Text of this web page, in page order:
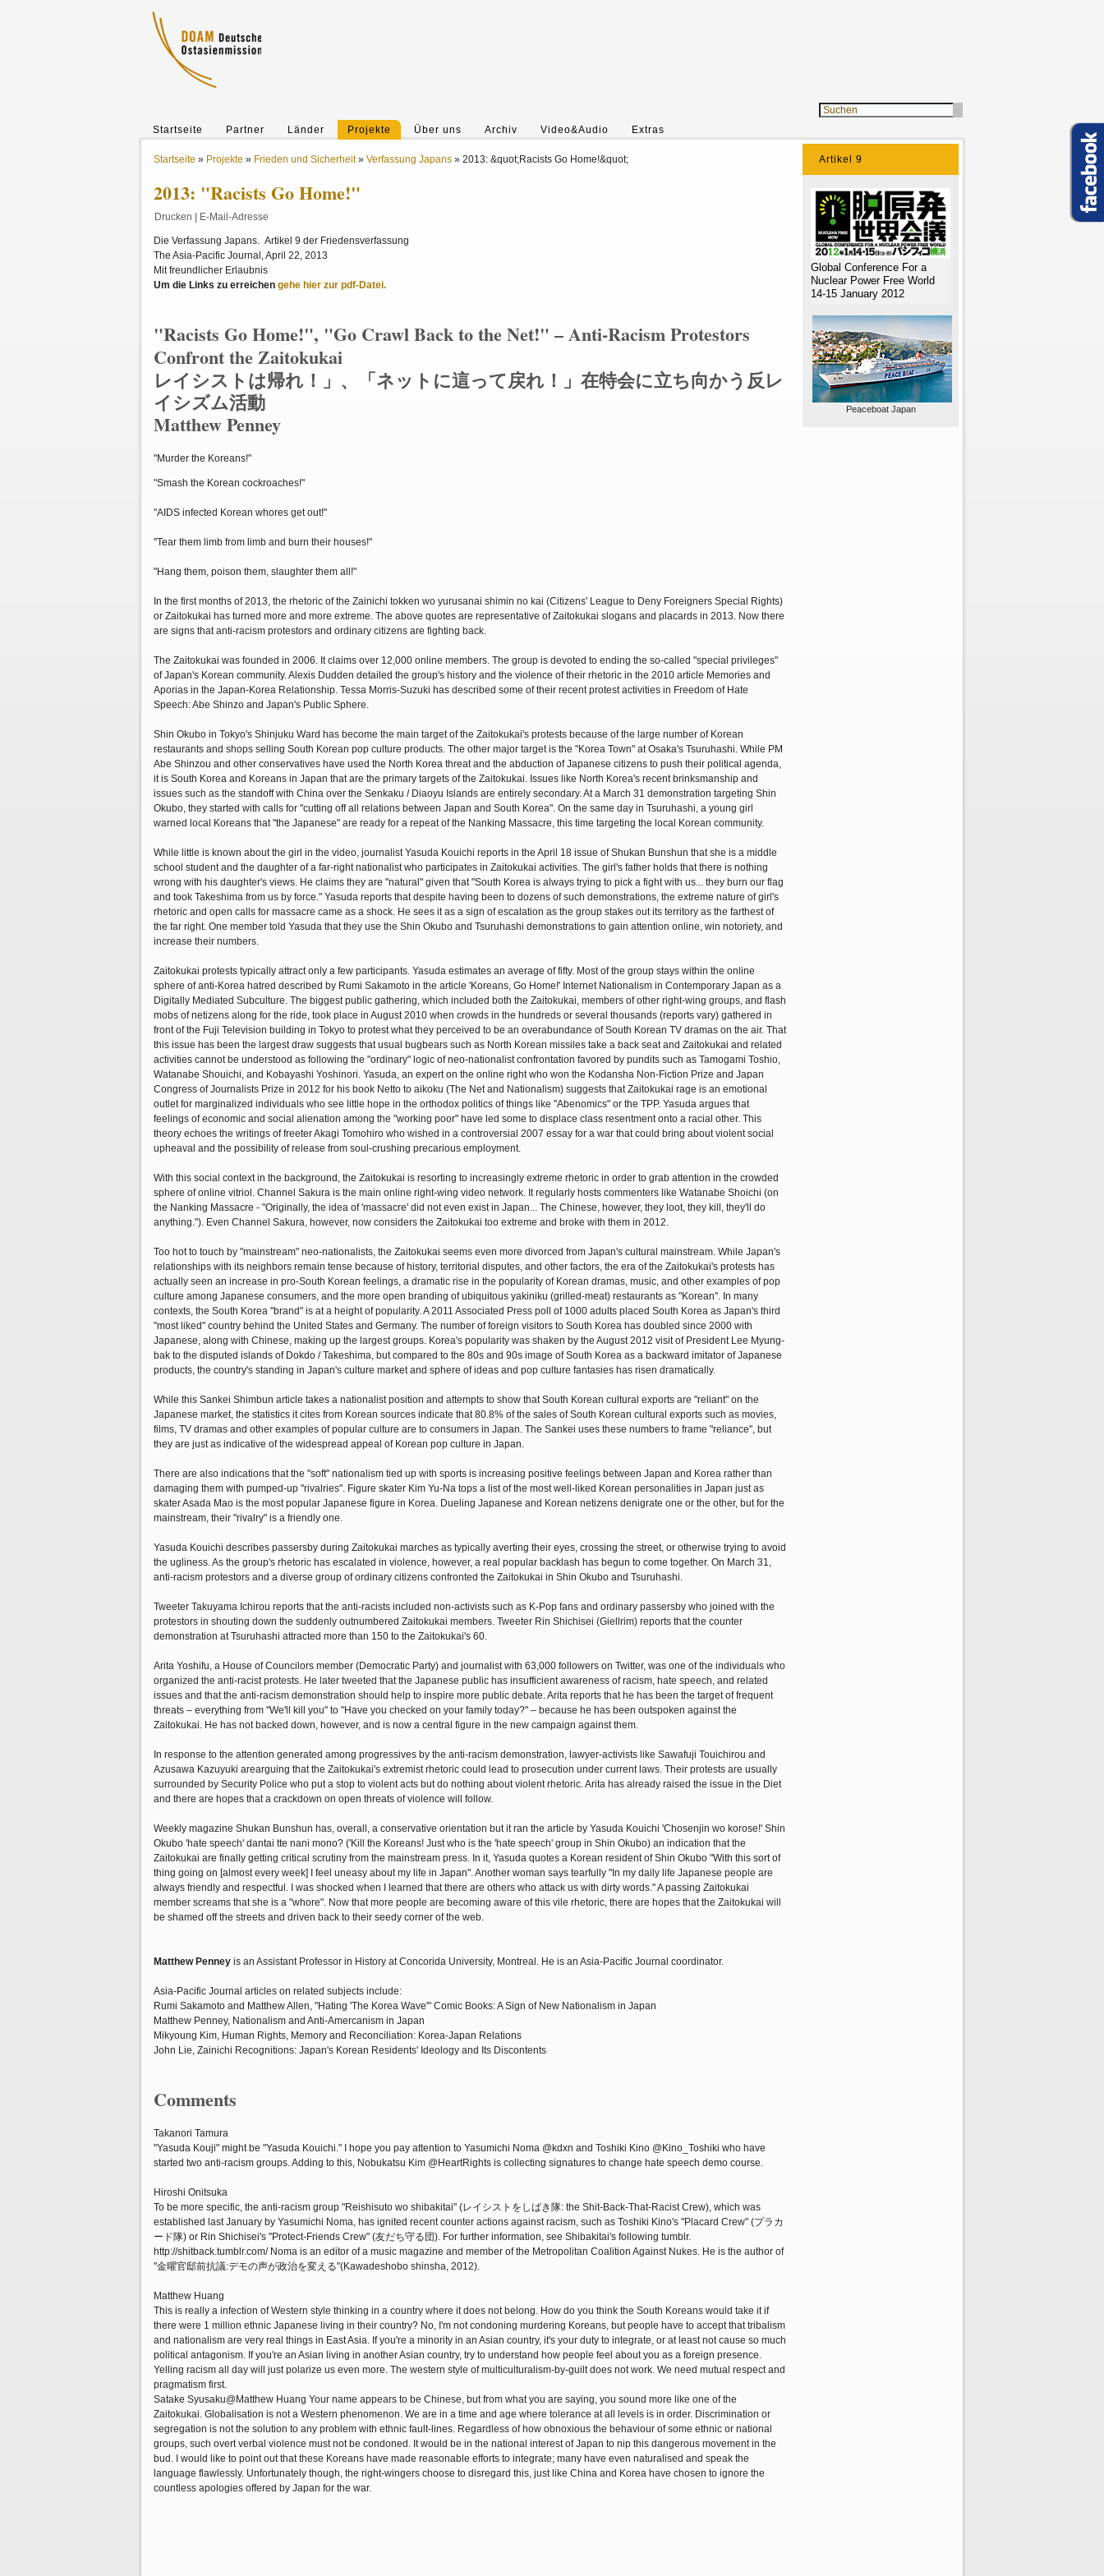
Startseite Partner Länder Projekte Über uns Archiv Video&Audio Extras
Startseite » Projekte » Frieden und Sicherheit» Verfassung Japans » 2013: &quot;Racists Go Home!&quot;
2013: "Racists Go Home!"
Drucken E-Mail-Adresse
Die Verfassung Japans. Artikel 9 der Friedensverfassung
The Asia-Pacific Journal, April 22, 2013
Mit freundlicher Erlaubnis
Um die Links zu erreichen gehe hier zur pdf-Datei.
"Racists Go Home!", "Go Crawl Back to the Net!" – Anti-Racism Protestors
Confront the Zaitokukai
レイシストは帰れ！」、「ネットに這って戻れ！」在特会に立ち向かう反レ
イシズム活動
Matthew Penney
"Murder the Koreans!"
"Smash the Korean cockroaches!"
"AIDS infected Korean whores get out!"
"Tear them limb from limb and burn their houses!"
"Hang them, poison them, slaughter them all!"
In the first months of 2013, the rhetoric of the Zainichi tokken wo yurusanai shimin no kai (Citizens' League to Deny Foreigners Special Rights)
or Zaitokukai has turned more and more extreme. The above quotes are representative of Zaitokukai slogans and placards in 2013. Now there
are signs that anti-racism protestors and ordinary citizens are fighting back.
The Zaitokukai was founded in 2006. It claims over 12,000 online members. The group is devoted to ending the so-called "special privileges"
of Japan's Korean community. Alexis Dudden detailed the group's history and the violence of their rhetoric in the 2010 article Memories and
Aporias in the Japan-Korea Relationship. Tessa Morris-Suzuki has described some of their recent protest activities in Freedom of Hate
Speech: Abe Shinzo and Japan's Public Sphere.
Shin Okubo in Tokyo's Shinjuku Ward has become the main target of the Zaitokukai's protests because of the large number of Korean
restaurants and shops selling South Korean pop culture products. The other major target is the "Korea Town" at Osaka's Tsuruhashi. While PM
Abe Shinzou and other conservatives have used the North Korea threat and the abduction of Japanese citizens to push their political agenda,
it is South Korea and Koreans in Japan that are the primary targets of the Zaitokukai. Issues like North Korea's recent brinksmanship and
issues such as the standoff with China over the Senkaku / Diaoyu Islands are entirely secondary. At a March 31 demonstration targeting Shin
Okubo, they started with calls for "cutting off all relations between Japan and South Korea". On the same day in Tsuruhashi, a young girl
warned local Koreans that "the Japanese" are ready for a repeat of the Nanking Massacre, this time targeting the local Korean community.
While little is known about the girl in the video, journalist Yasuda Kouichi reports in the April 18 issue of Shukan Bunshun that she is a middle
school student and the daughter of a far-right nationalist who participates in Zaitokukai activities. The girl's father holds that there is nothing
wrong with his daughter's views. He claims they are "natural" given that "South Korea is always trying to pick a fight with us... they burn our flag
and took Takeshima from us by force." Yasuda reports that despite having been to dozens of such demonstrations, the extreme nature of girl's
rhetoric and open calls for massacre came as a shock. He sees it as a sign of escalation as the group stakes out its territory as the farthest of
the far right. One member told Yasuda that they use the Shin Okubo and Tsuruhashi demonstrations to gain attention online, win notoriety, and
increase their numbers.
Zaitokukai protests typically attract only a few participants. Yasuda estimates an average of fifty. Most of the group stays within the online
sphere of anti-Korea hatred described by Rumi Sakamoto in the article 'Koreans, Go Home!' Internet Nationalism in Contemporary Japan as a
Digitally Mediated Subculture. The biggest public gathering, which included both the Zaitokukai, members of other right-wing groups, and flash
mobs of netizens along for the ride, took place in August 2010 when crowds in the hundreds or several thousands (reports vary) gathered in
front of the Fuji Television building in Tokyo to protest what they perceived to be an overabundance of South Korean TV dramas on the air. That
this issue has been the largest draw suggests that usual bugbears such as North Korean missiles take a back seat and Zaitokukai and related
activities cannot be understood as following the "ordinary" logic of neo-nationalist confrontation favored by pundits such as Tamogami Toshio,
Watanabe Shouichi, and Kobayashi Yoshinori. Yasuda, an expert on the online right who won the Kodansha Non-Fiction Prize and Japan
Congress of Journalists Prize in 2012 for his book Netto to aikoku (The Net and Nationalism) suggests that Zaitokukai rage is an emotional
outlet for marginalized individuals who see little hope in the orthodox politics of things like "Abenomics" or the TPP. Yasuda argues that
feelings of economic and social alienation among the "working poor" have led some to displace class resentment onto a racial other. This
theory echoes the writings of freeter Akagi Tomohiro who wished in a controversial 2007 essay for a war that could bring about violent social
upheaval and the possibility of release from soul-crushing precarious employment.
With this social context in the background, the Zaitokukai is resorting to increasingly extreme rhetoric in order to grab attention in the crowded
sphere of online vitriol. Channel Sakura is the main online right-wing video network. It regularly hosts commenters like Watanabe Shoichi (on
the Nanking Massacre - "Originally, the idea of 'massacre' did not even exist in Japan... The Chinese, however, they loot, they kill, they'll do
anything."). Even Channel Sakura, however, now considers the Zaitokukai too extreme and broke with them in 2012.
Too hot to touch by "mainstream" neo-nationalists, the Zaitokukai seems even more divorced from Japan's cultural mainstream. While Japan's
relationships with its neighbors remain tense because of history, territorial disputes, and other factors, the era of the Zaitokukai's protests has
actually seen an increase in pro-South Korean feelings, a dramatic rise in the popularity of Korean dramas, music, and other examples of pop
culture among Japanese consumers, and the more open branding of ubiquitous yakiniku (grilled-meat) restaurants as "Korean". In many
contexts, the South Korea "brand" is at a height of popularity. A 2011 Associated Press poll of 1000 adults placed South Korea as Japan's third
"most liked" country behind the United States and Germany. The number of foreign visitors to South Korea has doubled since 2000 with
Japanese, along with Chinese, making up the largest groups. Korea's popularity was shaken by the August 2012 visit of President Lee Myung-
bak to the disputed islands of Dokdo / Takeshima, but compared to the 80s and 90s image of South Korea as a backward imitator of Japanese
products, the country's standing in Japan's culture market and sphere of ideas and pop culture fantasies has risen dramatically.
While this Sankei Shimbun article takes a nationalist position and attempts to show that South Korean cultural exports are "reliant" on the
Japanese market, the statistics it cites from Korean sources indicate that 80.8% of the sales of South Korean cultural exports such as movies,
films, TV dramas and other examples of popular culture are to consumers in Japan. The Sankei uses these numbers to frame "reliance", but
they are just as indicative of the widespread appeal of Korean pop culture in Japan.
There are also indications that the "soft" nationalism tied up with sports is increasing positive feelings between Japan and Korea rather than
damaging them with pumped-up "rivalries". Figure skater Kim Yu-Na tops a list of the most well-liked Korean personalities in Japan just as
skater Asada Mao is the most popular Japanese figure in Korea. Dueling Japanese and Korean netizens denigrate one or the other, but for the
mainstream, their "rivalry" is a friendly one.
Yasuda Kouichi describes passersby during Zaitokukai marches as typically averting their eyes, crossing the street, or otherwise trying to avoid
the ugliness. As the group's rhetoric has escalated in violence, however, a real popular backlash has begun to come together. On March 31,
anti-racism protestors and a diverse group of ordinary citizens confronted the Zaitokukai in Shin Okubo and Tsuruhashi.
Tweeter Takuyama Ichirou reports that the anti-racists included non-activists such as K-Pop fans and ordinary passersby who joined with the
protestors in shouting down the suddenly outnumbered Zaitokukai members. Tweeter Rin Shichisei (Giellrim) reports that the counter
demonstration at Tsuruhashi attracted more than 150 to the Zaitokukai's 60.
Arita Yoshifu, a House of Councilors member (Democratic Party) and journalist with 63,000 followers on Twitter, was one of the individuals who
organized the anti-racist protests. He later tweeted that the Japanese public has insufficient awareness of racism, hate speech, and related
issues and that the anti-racism demonstration should help to inspire more public debate. Arita reports that he has been the target of frequent
threats – everything from "We'll kill you" to "Have you checked on your family today?" – because he has been outspoken against the
Zaitokukai. He has not backed down, however, and is now a central figure in the new campaign against them.
In response to the attention generated among progressives by the anti-racism demonstration, lawyer-activists like Sawafuji Touichirou and
Azusawa Kazuyuki arearguing that the Zaitokukai's extremist rhetoric could lead to prosecution under current laws. Their protests are usually
surrounded by Security Police who put a stop to violent acts but do nothing about violent rhetoric. Arita has already raised the issue in the Diet
and there are hopes that a crackdown on open threats of violence will follow.
Weekly magazine Shukan Bunshun has, overall, a conservative orientation but it ran the article by Yasuda Kouichi 'Chosenjin wo korose!' Shin
Okubo 'hate speech' dantai tte nani mono? ('Kill the Koreans! Just who is the 'hate speech' group in Shin Okubo) an indication that the
Zaitokukai are finally getting critical scrutiny from the mainstream press. In it, Yasuda quotes a Korean resident of Shin Okubo "With this sort of
thing going on [almost every week] I feel uneasy about my life in Japan". Another woman says tearfully "In my daily life Japanese people are
always friendly and respectful. I was shocked when I learned that there are others who attack us with dirty words." A passing Zaitokukai
member screams that she is a "whore". Now that more people are becoming aware of this vile rhetoric, there are hopes that the Zaitokukai will
be shamed off the streets and driven back to their seedy corner of the web.
Matthew Penney is an Assistant Professor in History at Concorida University, Montreal. He is an Asia-Pacific Journal coordinator.
Asia-Pacific Journal articles on related subjects include:
Rumi Sakamoto and Matthew Allen, "Hating 'The Korea Wave'" Comic Books: A Sign of New Nationalism in Japan
Matthew Penney, Nationalism and Anti-Amercanism in Japan
Mikyoung Kim, Human Rights, Memory and Reconciliation: Korea-Japan Relations
John Lie, Zainichi Recognitions: Japan's Korean Residents' Ideology and Its Discontents
Comments
Takanori Tamura
"Yasuda Kouji" might be "Yasuda Kouichi." I hope you pay attention to Yasumichi Noma @kdxn and Toshiki Kino @Kino_Toshiki who have
started two anti-racism groups. Adding to this, Nobukatsu Kim @HeartRights is collecting signatures to change hate speech demo course.
Hiroshi Onitsuka
To be more specific, the anti-racism group "Reishisuto wo shibakitai" (レイシストをしばき隊: the Shit-Back-That-Racist Crew), which was
established last January by Yasumichi Noma, has ignited recent counter actions against racism, such as Toshiki Kino's "Placard Crew" (プラカ
ード隊) or Rin Shichisei's "Protect-Friends Crew" (友だち守る団). For further information, see Shibakitai's following tumblr.
http://shitback.tumblr.com/ Noma is an editor of a music magazine and member of the Metropolitan Coalition Against Nukes. He is the author of
"金曜官邸前抗議:デモの声が政治を変える"(Kawadeshobo shinsha, 2012).
Matthew Huang
This is really a infection of Western style thinking in a country where it does not belong. How do you think the South Koreans would take it if
there were 1 million ethnic Japanese living in their country? No, I'm not condoning murdering Koreans, but people have to accept that tribalism
and nationalism are very real things in East Asia. If you're a minority in an Asian country, it's your duty to integrate, or at least not cause so much
political antagonism. If you're an Asian living in another Asian country, try to understand how people feel about you as a foreign presence.
Yelling racism all day will just polarize us even more. The western style of multiculturalism-by-guilt does not work. We need mutual respect and
pragmatism first.
Satake Syusaku@Matthew Huang Your name appears to be Chinese, but from what you are saying, you sound more like one of the
Zaitokukai. Globalisation is not a Western phenomenon. We are in a time and age where tolerance at all levels is in order. Discrimination or
segregation is not the solution to any problem with ethnic fault-lines. Regardless of how obnoxious the behaviour of some ethnic or national
groups, such overt verbal violence must not be condoned. It would be in the national interest of Japan to nip this dangerous movement in the
bud. I would like to point out that these Koreans have made reasonable efforts to integrate; many have even naturalised and speak the
language flawlessly. Unfortunately though, the right-wingers choose to disregard this, just like China and Korea have chosen to ignore the
countless apologies offered by Japan for the war.
Artikel 9
Global Conference For a
Nuclear Power Free World
14-15 January 2012
Peaceboat Japan